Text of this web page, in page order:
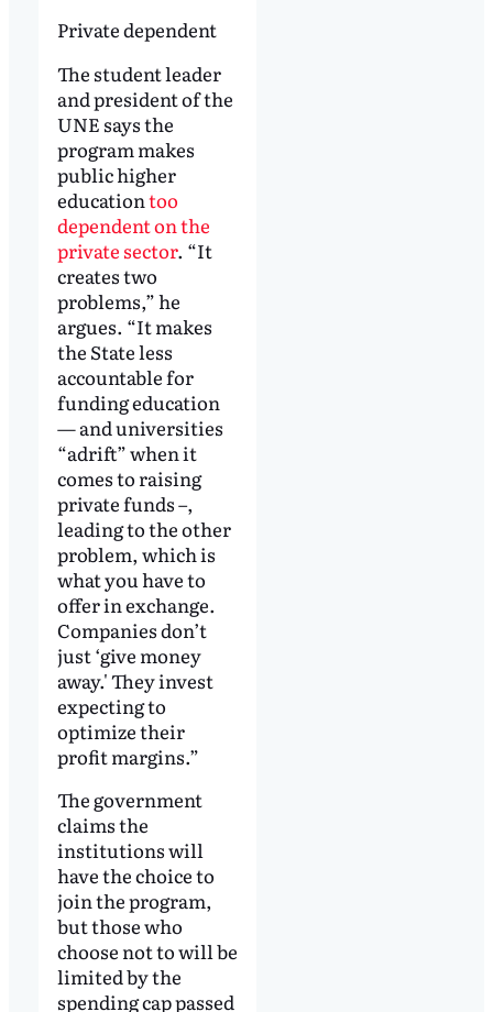
Private dependent
The student leader
and president of the
UNE says the
program makes
public higher
educationtoo
dependent on the
private sector. “It
creates two
problems,” he
argues. “It makes
the State less
accountable for
funding education
— and universities
“adrift” when it
comes to raising
private funds –,
leading to the other
problem, which is
what you have to
offer in exchange.
Companies don’t
just ‘give money
away.' They invest
expecting to
optimize their
profit margins.”
The government
claims the
institutions will
have the choice to
join the program,
but those who
choose not to will be
limited by the
spending cap passed